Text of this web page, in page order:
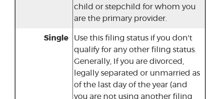
child or stepchild for whom you
are the primary provider.
Single
Use this filing status if you don't
qualify for any other filing status.
Generally, If you are divorced,
legally separated or unmarried as
of the last day of the year (and
you are not using another filing